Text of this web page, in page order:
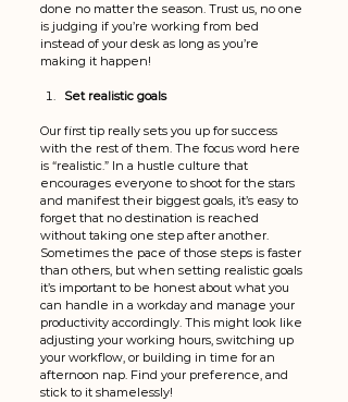
done no matter the season. Trust us, no one
is judging if you’re working from bed
instead of your desk as long as you’re
making it happen!
Set realistic goals
Our first tip really sets you up for success
with the rest of them. The focus word here
is “realistic.” In a hustle culture that
encourages everyone to shoot for the stars
and manifest their biggest goals, it’s easy to
forget that no destination is reached
without taking one step after another.
Sometimes the pace of those steps is faster
than others, but when setting realistic goals
it’s important to be honest about what you
can handle in a workday and manage your
productivity accordingly. This might look like
adjusting your working hours, switching up
your workflow, or building in time for an
afternoon nap. Find your preference, and
stick to it shamelessly!